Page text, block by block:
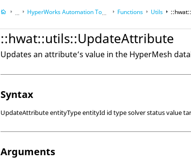
...
HyperWorksTools
HyperWorksAutomation Toolkit Functions Utils
::hwat::utils::UpdateAttribute
Updates an attribute’s value in the HyperMesh
Syntax
UpdateAttribute entityType entityId id type solver status value
Arguments